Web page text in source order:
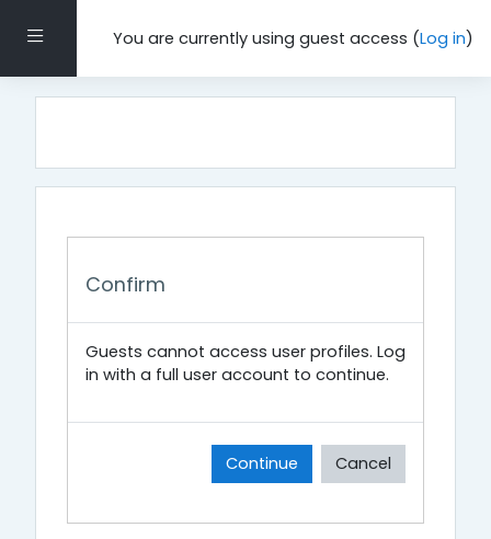
Side panelYou are currently using guest access (Log in)
Confirm
Guests cannot access user profiles. Log
in with a full user account to continue.
Continue Cancel